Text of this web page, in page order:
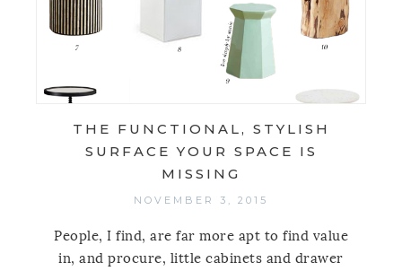
THE FUNCTIONAL, STYLISH
SURFACE YOUR SPACE IS
MISSING
NOVEMBER 3, 2015
People, I find, are far more apt to find value
in, and procure, little cabinets and drawer